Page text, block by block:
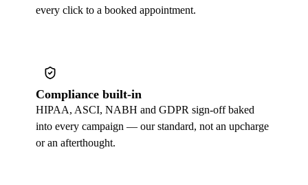
every click to a booked appointment.
Compliance built-in
HIPAA, ASCI, NABH and GDPR sign-off baked
into every campaign — our standard, not an upcharge
or an afterthought.